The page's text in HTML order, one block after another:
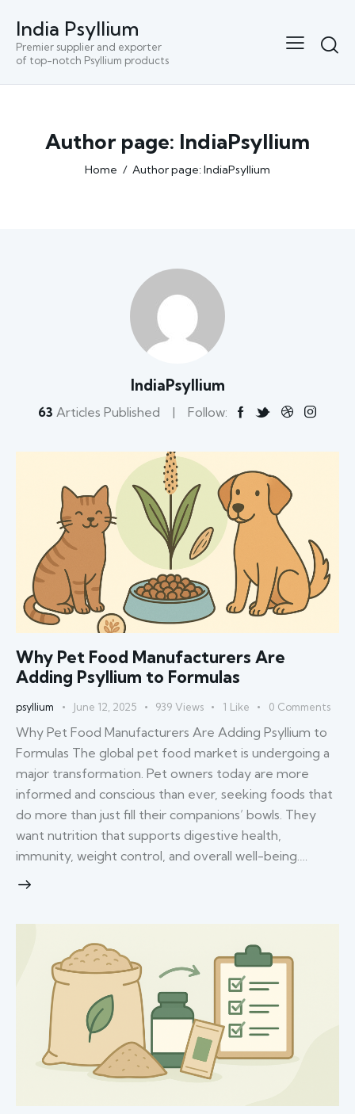
India Psyllium
Premier supplier and exporter
of top-notch Psyllium products
Author page: IndiaPsyllium
Home Author page: IndiaPsyllium
IndiaPsyllium
63 Articles Published Follow:
Why Pet Food Manufacturers Are
Adding Psyllium to Formulas
psyllium June 12, 2025 939 Views 1 Like 0 Comments
Why Pet Food Manufacturers Are Adding Psyllium to
Formulas The global pet food market is undergoing a
major transformation. Pet owners today are more
informed and conscious than ever, seeking foods that
do more than just fill their companions’ bowls. They
want nutrition that supports digestive health,
immunity, weight control, and overall well-being.…